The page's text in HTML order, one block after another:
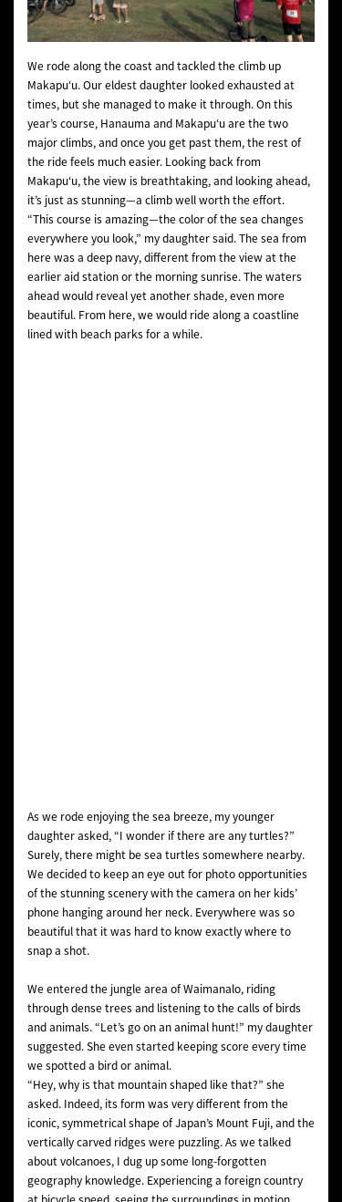
We rode along the coast and tackled the climb up
Makapu‘u. Our eldest daughter looked exhausted at
times, but she managed to make it through. On this
year’s course, Hanauma and Makapu‘u are the two
major climbs, and once you get past them, the rest of
the ride feels much easier. Looking back from
Makapu‘u, the view is breathtaking, and looking ahead,
it’s just as stunning—a climb well worth the effort.
“This course is amazing—the color of the sea changes
everywhere you look,” my daughter said. The sea from
here was a deep navy, different from the view at the
earlier aid station or the morning sunrise. The waters
ahead would reveal yet another shade, even more
beautiful. From here, we would ride along a coastline
lined with beach parks for a while.
As we rode enjoying the sea breeze, my younger
daughter asked, “I wonder if there are any turtles?”
Surely, there might be sea turtles somewhere nearby.
We decided to keep an eye out for photo opportunities
of the stunning scenery with the camera on her kids’
phone hanging around her neck. Everywhere was so
beautiful that it was hard to know exactly where to
snap a shot.
We entered the jungle area of Waimanalo, riding
through dense trees and listening to the calls of birds
and animals. “Let’s go on an animal hunt!” my daughter
suggested. She even started keeping score every time
we spotted a bird or animal.
“Hey, why is that mountain shaped like that?” she
asked. Indeed, its form was very different from the
iconic, symmetrical shape of Japan’s Mount Fuji, and the
vertically carved ridges were puzzling. As we talked
about volcanoes, I dug up some long-forgotten
geography knowledge. Experiencing a foreign country